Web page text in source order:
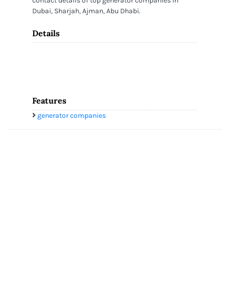
Dubai, Sharjah, Ajman, Abu Dhabi.
Details
Features
generator companies